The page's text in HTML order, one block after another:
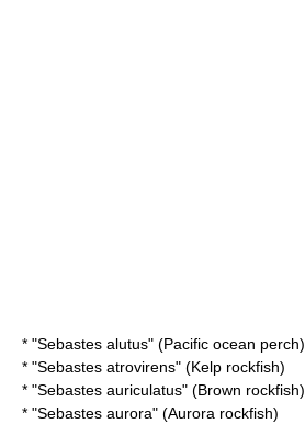
* "Sebastes alutus" (Pacific ocean perch)
* "Sebastes atrovirens" (Kelp rockfish)
* "Sebastes auriculatus" (Brown rockfish)
* "Sebastes aurora" (Aurora rockfish)